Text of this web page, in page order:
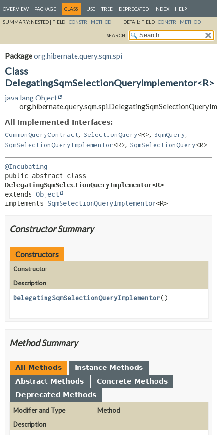
OVERVIEW PACKAGE CLASS USE TREE DEPRECATED INDEX HELP
SUMMARY: NESTED | FIELD | CONSTR | METHOD DETAIL: FIELD | CONSTR | METHOD
SEARCH:
Packageorg.hibernate.query.sqm.spi
Class
DelegatingSqmSelectionQueryImplementor<R>
java.lang.Object
All Implemented Interfaces:
CommonQueryContract, SelectionQuery<R>, SqmQuery,
SqmSelectionQueryImplementor<R>, SqmSelectionQuery<R>
@Incubating
DelegatingSqmSelectionQueryImplementor<R>
extends Object
implements SqmSelectionQueryImplementor<R>
Constructor Summary
Constructors
Constructor
Description
DelegatingSqmSelectionQueryImplementor()
Method Summary
All Methods
Instance Methods
Abstract Methods
Concrete Methods
Deprecated Methods
Modifier and Type
Method
Description